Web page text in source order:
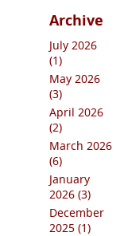
Archive
July 2026
(1)
May 2026
(3)
April 2026
(2)
March 2026
(6)
January
2026 (3)
December
2025 (1)